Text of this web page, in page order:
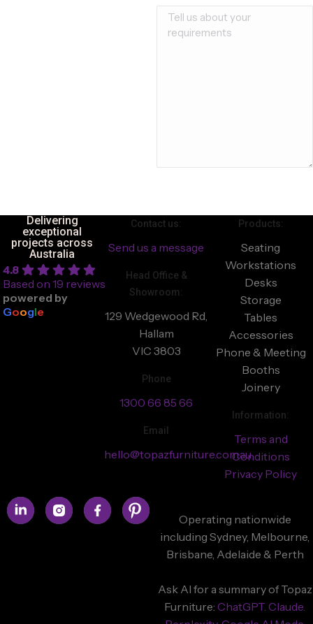
Delivering
exceptional
projects across
Australia
4.8
Based on 19 reviews
powered by
Google
Contact us:
Send us a message
Head Office &
Showroom:
129 Wedgewood Rd,
Hallam
VIC 3803
Phone
1300 66 85 66
Email
hello@topazfurniture.com.au
Products:
Seating
Workstations
Desks
Storage
Tables
Accessories
Phone & Meeting
Booths
Joinery
Information:
Terms and
Conditions
Privacy Policy
Operating nationwide
including Sydney, Melbourne,
Brisbane, Adelaide & Perth
Ask AI for a summary of Topaz
Furniture: ChatGPT. Claude.